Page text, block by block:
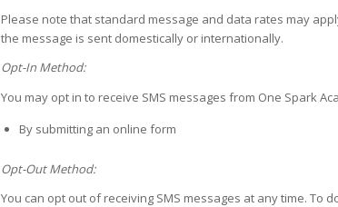
Please note that standard message and data rates may
the message is sent domestically or internationally.
Opt-In Method:
You may opt in to receive SMS messages from One Spark
By submitting an online form
Opt-Out Method:
You can opt out of receiving SMS messages at any time. To